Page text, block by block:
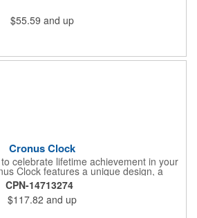
$55.59 and up
Cronus Clock
celebrate lifetime achievement in your
Clock features a unique design, a
piano finish and silver metal accents
clock, so you can see the clock's inner
measures 7" x 7" x 2.44" and can be
name, logo, message, recipient's
CPN-14713274
$117.82 and up